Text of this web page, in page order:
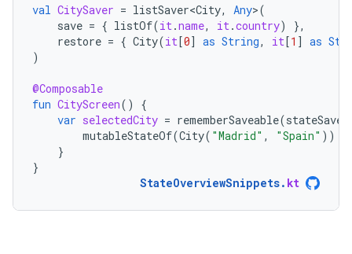
val CitySaver = listSaver<City, Any>(
save = { listOf(it .name, it .country)
},
restore = { City(it[0] as String, it[1 ] as
)
@Composable
fun CityScreen()
{
var selectedCity = rememberSaveable(stateSaver
mutableStateOf(City( "Madrid" , "Spain" ))
}
}
StateOverviewSnippets. kt